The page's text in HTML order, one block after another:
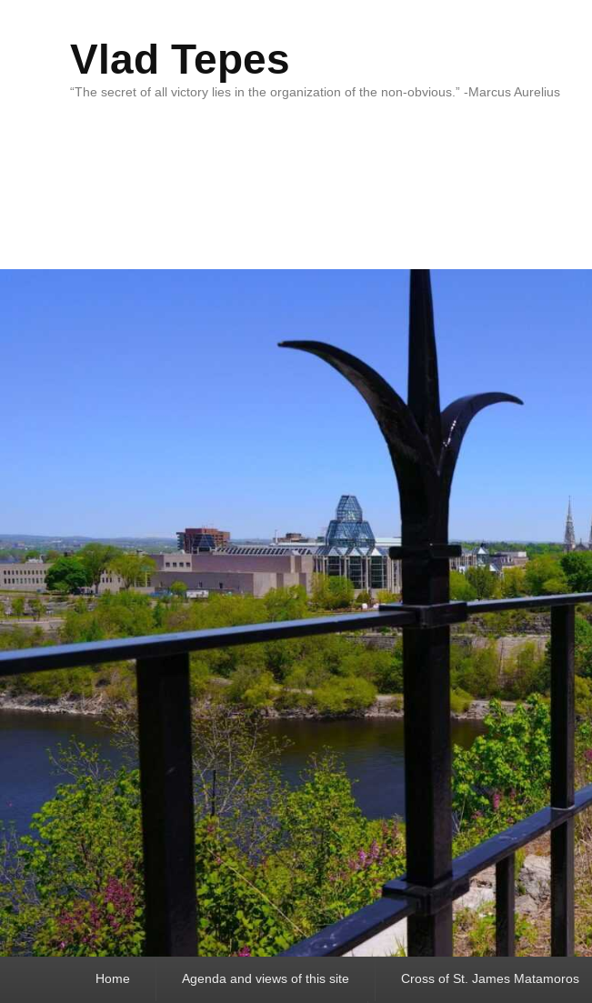
Vlad Tepes
“The secret of all victory lies in the organization of the non-obvious.” -Marcus Aurelius
Home Agenda and views of this site Cross of St. James Matamoros